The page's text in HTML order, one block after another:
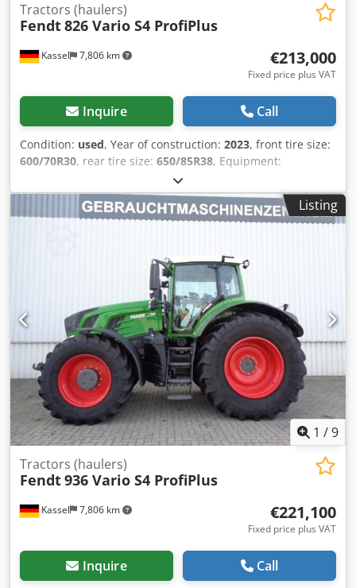
Kassel 7,806 km
Tractors (haulers)
Fendt826 Vario S4 ProfiPlus
€213,000
Fixed price plus VAT
Inquire Call
Condition: used, Year of construction: 2023, front tire size:
600/70R30, rear tire size: 650/85R38, Equipment:
, Vario terminal 10.4 inch / Cedpfx
Aot D Dm Teg Djrf
Listing
1 /9
Kassel 7,806 km
Tractors (haulers)
Fendt936 Vario S4 ProfiPlus
€221,100
Fixed price plus VAT
Inquire Call